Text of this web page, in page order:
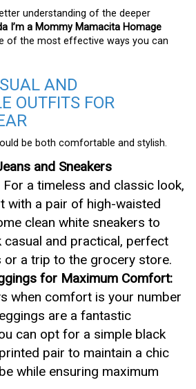
understanding of the deeper
I’m a Mommy Mamacita Homage
of the most effective ways you can
AND
OUTFITS FOR
be both comfortable and stylish.
and Sneakers
For a timeless and classic look,
with a pair of high-waisted
clean white sneakers to
casual and practical, perfect
a trip to the grocery store.
for Maximum Comfort:
when comfort is your number
are a fantastic
can opt for a simple black
pair to maintain a chic
while ensuring maximum